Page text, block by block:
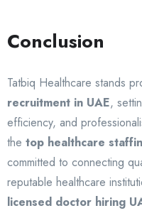
Conclusion
Tatbiq Healthcare stands
recruitment in UAE,
efficiency, and
the top healthcare
committed to connecting
reputable healthcare
licensed doctor hiring